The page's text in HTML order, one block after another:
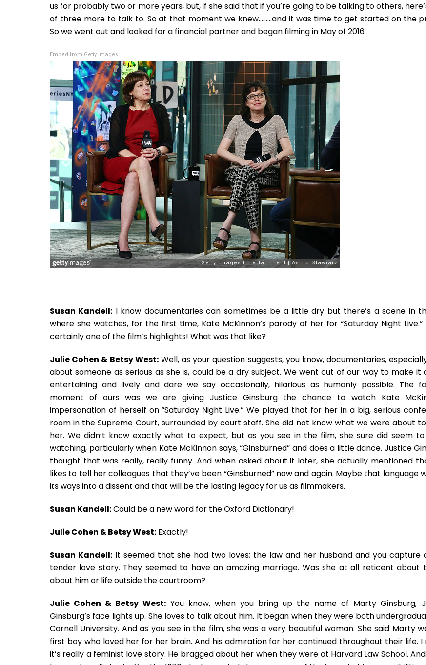
us for probably two or more years, but, if she said that if you’re going to be talking to others,
of three more to talk to. So at that moment we knew………and it was time to get started on the
So we went out and looked for a financial partner and began filming in May of 2016.
Embed from Getty Images
Susan Kandell: I know documentaries can sometimes be a little dry but there’s a scene in
where she watches, for the first time, Kate McKinnon’s parody of her for “Saturday Night Live.”
certainly one of the film’s highlights! What was that like?
Julie Cohen & Betsy West:Well, as your question suggests, you know, documentaries,
about someone as serious as she is, could be a dry subject. We went out of our way to make it
entertaining and lively and dare we say occasionally, hilarious as humanly possible. The
moment of ours was we are giving Justice Ginsburg the chance to watch Kate
impersonation of herself on “Saturday Night Live.” We played that for her in a big, serious
room in the Supreme Court, surrounded by court staff. She did not know what we were about
her. We didn’t know exactly what to expect, but as you see in the film, she sure did seem
watching, particularly when Kate McKinnon says, “Ginsburned” and does a little dance. Justice
thought that was really, really funny. And when asked about it later, she actually mentioned
likes to tell her colleagues that they’ve been “Ginsburned” now and again. Maybe that language
its ways into a dissent and that will be the lasting legacy for us as filmmakers.
Susan Kandell:Could be a new word for the Oxford Dictionary!
Julie Cohen & Betsy West: Exactly!
Susan Kandell: It seemed that she had two loves; the law and her husband and you capture
tender love story. They seemed to have an amazing marriage. Was she at all reticent about
about him or life outside the courtroom?
Julie Cohen & Betsy West: You know, when you bring up the name of Marty Ginsburg,
Ginsburg’s face lights up. She loves to talk about him. It began when they were both
Cornell University. And as you see in the film, she was a very beautiful woman. She said Marty
first boy who loved her for her brain. And his admiration for her continued throughout their life. I
it’s really a feminist love story. He bragged about her when they were at Harvard Law School.